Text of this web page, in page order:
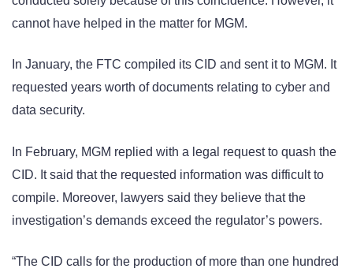
cannot have helped in the matter for MGM.
In January, the FTC compiled its CID and sent it to MGM. It
requested years worth of documents relating to cyber and
data security.
In February, MGM replied with a legal request to quash the
CID. It said that the requested information was difficult to
compile. Moreover, lawyers said they believe that the
investigation’s demands exceed the regulator’s powers.
“The CID calls for the production of more than one hundred